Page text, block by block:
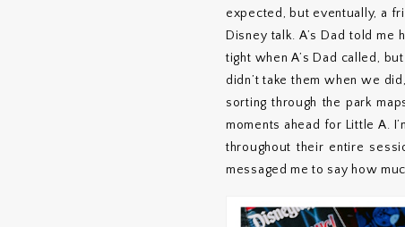
expected, but eventually, a
Disney talk. A’s Dad told me
tight when A’s Dad called,
didn’t take them when we
sorting through the park
moments ahead for Little A.
throughout their entire
messaged me to say how